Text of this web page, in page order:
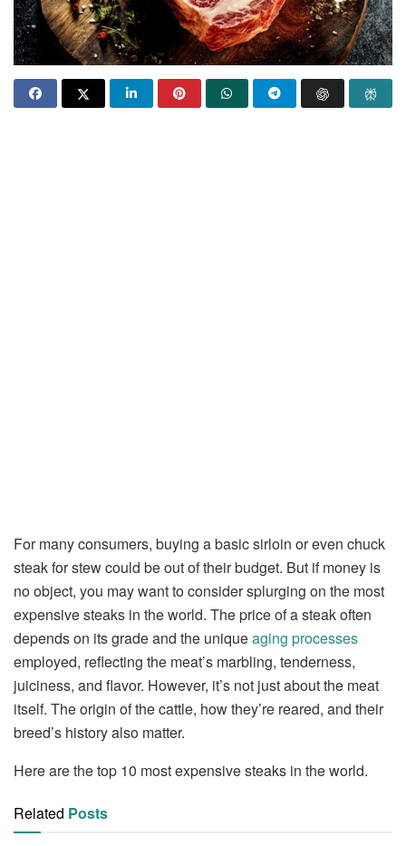
For many consumers, buying a basic sirloin or even chuck
steak for stew could be out of their budget. But if money is
no object, you may want to consider splurging on the most
expensive steaks in the world. The price of a steak often
depends on its grade and the uniqueaging processes
employed, reflecting the meat’s marbling, tenderness,
juiciness, and flavor. However, it’s not just about the meat
itself. The origin of the cattle, how they’re reared, and their
breed’s history also matter.
Here are the top 10 most expensive steaks in the world.
Related Posts